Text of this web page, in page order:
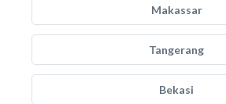
Makassar
Tangerang
Bekasi